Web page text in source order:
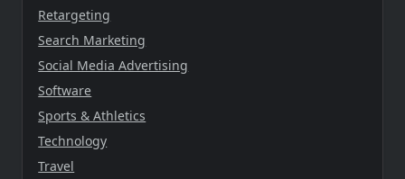
Retargeting
Search Marketing
Social Media Advertising
Software
Sports & Athletics
Technology
Travel